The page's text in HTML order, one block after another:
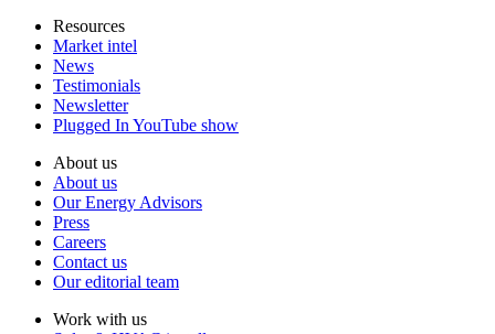
Resources
Market intel
News
Testimonials
Newsletter
Plugged In YouTube show
About us
About us
Our Energy Advisors
Press
Careers
Contact us
Our editorial team
Work with us